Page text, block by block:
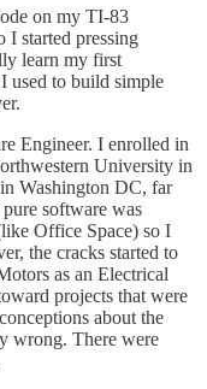
on my TI-83
I started pressing
learn my first
used to build simple
Engineer. I enrolled in
University in
Washington DC, far
software was
Office Space) so I
the cracks started to
as an Electrical
projects that were
about the
wrong. There were